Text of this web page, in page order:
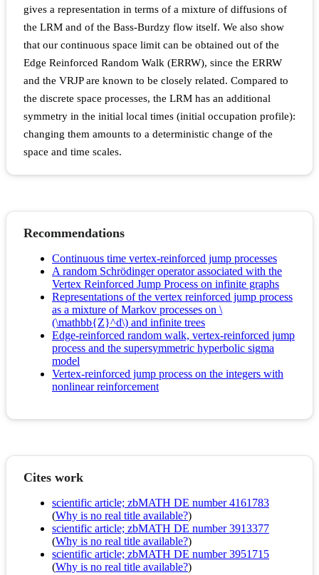
gives a representation in terms of a mixture of diffusions of
the LRM and of the Bass-Burdzy flow itself. We also show
that our continuous space limit can be obtained out of the
Edge Reinforced Random Walk (ERRW), since the ERRW
and the VRJP are known to be closely related. Compared to
the discrete space processes, the LRM has an additional
symmetry in the initial local times (initial occupation profile):
changing them amounts to a deterministic change of the
space and time scales.
Recommendations
Continuous time vertex-reinforced jump processes
A random Schrödinger operator associated with the
Vertex Reinforced Jump Process on infinite graphs
Representations of the vertex reinforced jump process
as a mixture of Markov processes on \
(\mathbb{Z}^d\) and infinite trees
Edge-reinforced random walk, vertex-reinforced jump
process and the supersymmetric hyperbolic sigma
model
Vertex-reinforced jump process on the integers with
nonlinear reinforcement
Cites work
scientific article; zbMATH DE number 4161783
(Why is no real title available?)
scientific article; zbMATH DE number 3913377
(Why is no real title available?)
scientific article; zbMATH DE number 3951715
(Why is no real title available?)